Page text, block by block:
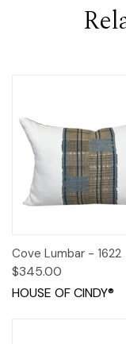
Cove Lumbar - 1622
$345.00
HOUSE OF CINDY®